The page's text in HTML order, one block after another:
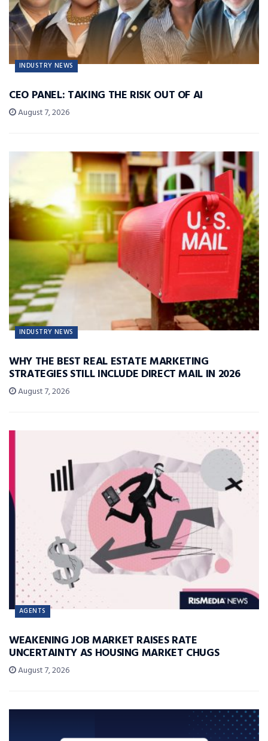
INDUSTRY NEWS
CEO PANEL: TAKING THE RISK OUT OF AI
August 7, 2026
INDUSTRY NEWS
WHY THE BEST REAL ESTATE MARKETING
STRATEGIES STILL INCLUDE DIRECT MAIL IN 2026
August 7, 2026
AGENTS
WEAKENING JOB MARKET RAISES RATE
UNCERTAINTY AS HOUSING MARKET CHUGS
August 7, 2026